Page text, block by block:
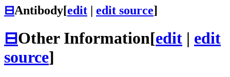
⊟Antibody[edit | edit source]
⊟Other Information[edit | edit
source]